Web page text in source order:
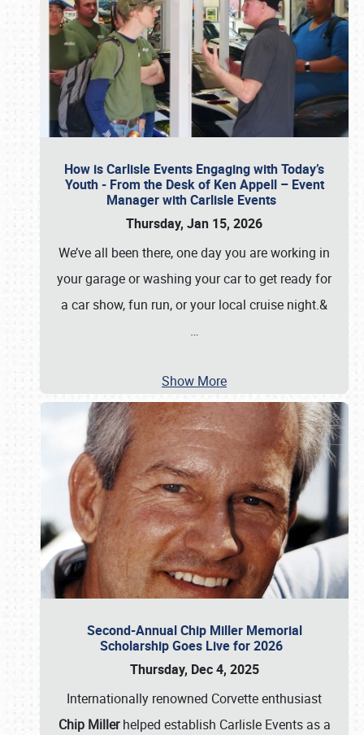
How is Carlisle Events Engaging with Today’s
Youth - From the Desk of Ken Appell – Event
Manager with Carlisle Events
Thursday, Jan 15, 2026
We’ve all been there, one day you are working in
your garage or washing your car to get ready for
a car show, fun run, or your local cruise night.&
…
Show More
Second-Annual Chip Miller Memorial
Scholarship Goes Live for 2026
Thursday, Dec 4, 2025
Internationally renowned Corvette enthusiast
Chip Millerhelped establish Carlisle Events as a